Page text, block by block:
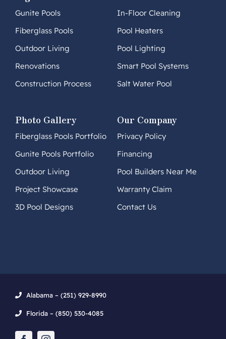
Gunite Pools
Fiberglass Pools
Outdoor Living
Renovations
Construction Process
In-Floor Cleaning
Pool Heaters
Pool Lighting
Smart Pool Systems
Salt Water Pool
Photo Gallery
Fiberglass Pools Portfolio
Gunite Pools Portfolio
Outdoor Living
Project Showcase
3D Pool Designs
Our Company
Privacy Policy
Financing
Pool Builders Near Me
Warranty Claim
Contact Us
Alabama – (251) 929-8990
Florida – (850) 530-4085